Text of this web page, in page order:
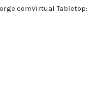
Tabletop: